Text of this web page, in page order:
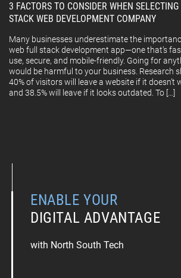
3 FACTORS TO CONSIDER WHEN
STACK WEB DEVELOPMENT COMPANY
Many businesses underestimate the
web full stack development app—one that’s
use, secure, and mobile-friendly. Going for
would be harmful to your business. Research
40% of visitors will leave a website if it doesn’t
and 38.5% will leave if it looks outdated. To […]
ENABLE YOUR
DIGITAL ADVANTAGE
with North South Tech